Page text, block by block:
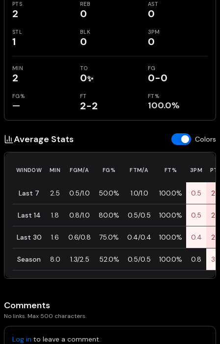
PTS
2
REB
0
AST
0
STL
1
BLK
0
3PM
0
MIN
2
TO
0✨
FG
0-0
FG%
—
FT
2-2
FT%
100.0%
Average Stats Colors
WINDOW MIN FGM/A FG% FTM/A FT% 3PM
Last 7 2.5 0.5/1.0 50.0% 1.0/1.0 100.0% 0.5
Last 14 1.8 0.8/1.0 80.0% 0.5/0.5 100.0% 0.5
Last 30 1.6 0.6/0.8 75.0% 0.4/0.4 100.0% 0.4
Season 8.0 1.3/2.5 52.0% 0.5/0.5 100.0% 0.8
Comments
No links. Max 500 characters.
Log in to leave a comment.